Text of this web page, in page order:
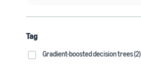
Tag
Gradient-boosted decision trees (2)